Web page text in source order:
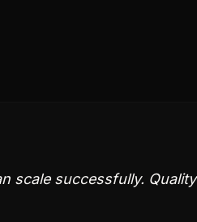
scale successfully. Quality